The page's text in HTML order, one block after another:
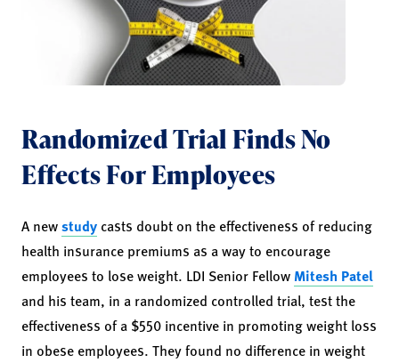
Randomized Trial Finds No
Effects For Employees
A newstudy casts doubt on the effectiveness of reducing
health insurance premiums as a way to encourage
employees to lose weight. LDI Senior Fellow Mitesh Patel
and his team, in a randomized controlled trial, test the
effectiveness of a $550 incentive in promoting weight loss
in obese employees. They found no difference in weight